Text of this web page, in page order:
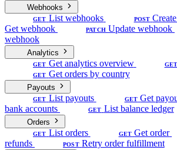
Webhooks
GET List webhooks POST
Get webhook PATCH Update webhook
webhook
Analytics
GET Get analytics overview GET
GET Get orders by country
Payouts
GET List payouts GET Get
bank accounts
GET List balance ledger
Orders
GET List orders GET Get order
refunds
POST Retry order fulfillment